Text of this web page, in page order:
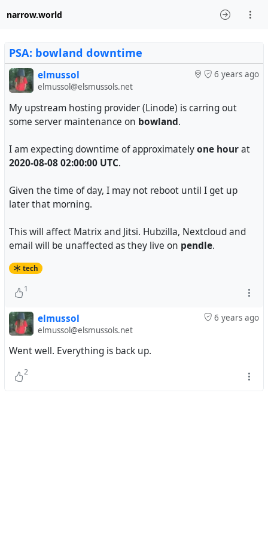
narrow.world
PSA: bowland downtime
6 years ago
elmussol
elmussol@elsmussols.net
My upstream hosting provider (Linode) is carring out
some server maintenance on bowland.
I am expecting downtime of approximatelyone hourat
2020-08-08 02:00:00 UTC.
Given the time of day, I may not reboot until I get up
later that morning.
This will affect Matrix and Jitsi. Hubzilla, Nextcloud and
email will be unaffected as they live on pendle.
tech
1
6 years ago
elmussol
elmussol@elsmussols.net
Went well. Everything is back up.
2